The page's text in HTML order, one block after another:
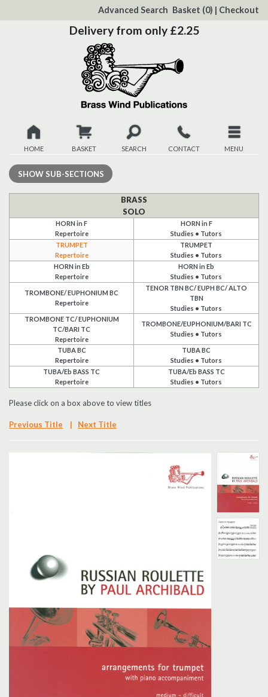
Content
Advanced Search Basket (0) | Checkout
Delivery from only £2.25
HOME BASKET SEARCH CONTACT MENU
New
Quickview
Search
UK Retailers
Contact Us
BULLETIN
SHOW SUB-SECTIONS
BRASS
SOLO
HORN in F
Repertoire
HORN in F
Studies • Tutors
TRUMPET
Repertoire
TRUMPET
Studies • Tutors
HORN in Eb
Repertoire
HORN in Eb
Studies • Tutors
TROMBONE/ EUPHONIUM BC
Repertoire
TENOR TBN BC/ EUPH BC/ ALTO
TBN
Studies • Tutors
TROMBONE TC/ EUPHONIUM
TC/BARI TC
Repertoire
TROMBONE/EUPHONIUM/BARI TC
Studies • Tutors
TUBA BC
Repertoire
TUBA BC
Studies • Tutors
TUBA/Eb BASS TC
Repertoire
TUBA/Eb BASS TC
Studies • Tutors
Please click on a box above to view titles
Previous Title | Next Title